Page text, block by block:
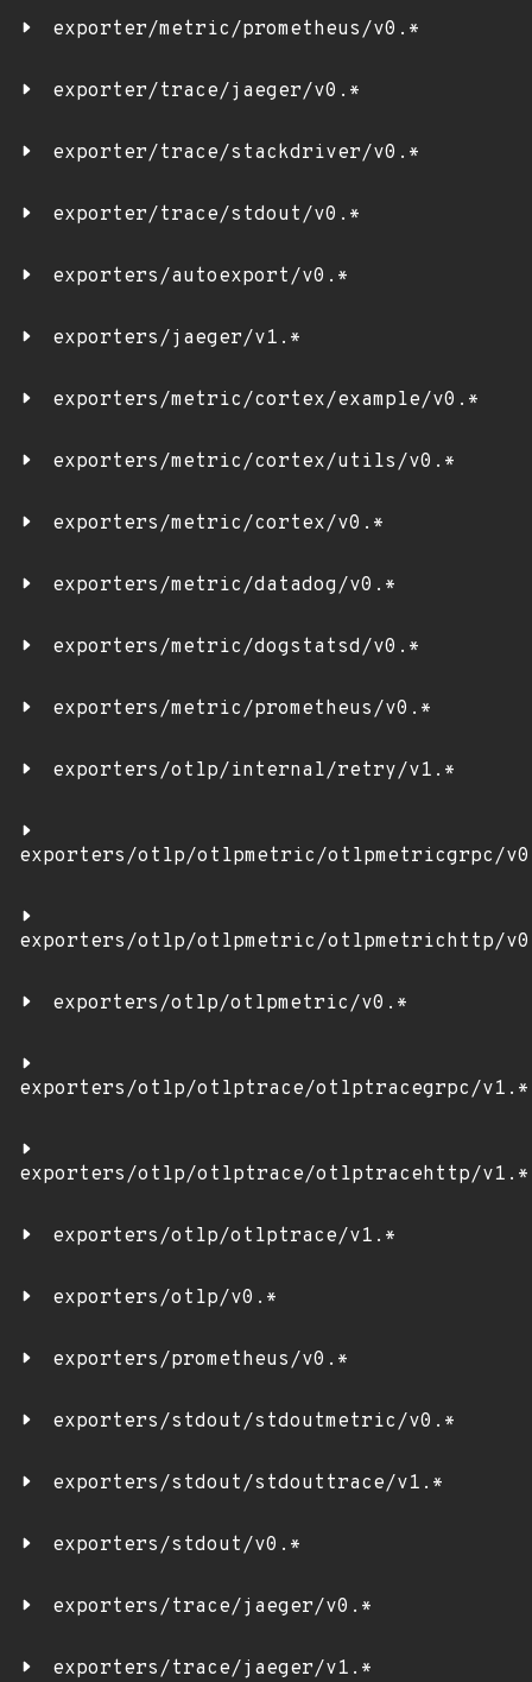
exporter/metric/prometheus/v0.*
exporter/trace/jaeger/v0.*
exporter/trace/stackdriver/v0.*
exporter/trace/stdout/v0.*
exporters/autoexport/v0.*
exporters/jaeger/v1.*
exporters/metric/cortex/example/v0.*
exporters/metric/cortex/utils/v0.*
exporters/metric/cortex/v0.*
exporters/metric/datadog/v0.*
exporters/metric/dogstatsd/v0.*
exporters/metric/prometheus/v0.*
exporters/otlp/internal/retry/v1.*
exporters/otlp/otlpmetric/otlpmetricgrpc/
exporters/otlp/otlpmetric/otlpmetrichttp/
exporters/otlp/otlpmetric/v0.*
exporters/otlp/otlptrace/otlptracegrpc/v1.*
exporters/otlp/otlptrace/otlptracehttp/v1.*
exporters/otlp/otlptrace/v1.*
exporters/otlp/v0.*
exporters/prometheus/v0.*
exporters/stdout/stdoutmetric/v0.*
exporters/stdout/stdouttrace/v1.*
exporters/stdout/v0.*
exporters/trace/jaeger/v0.*
exporters/trace/jaeger/v1.*